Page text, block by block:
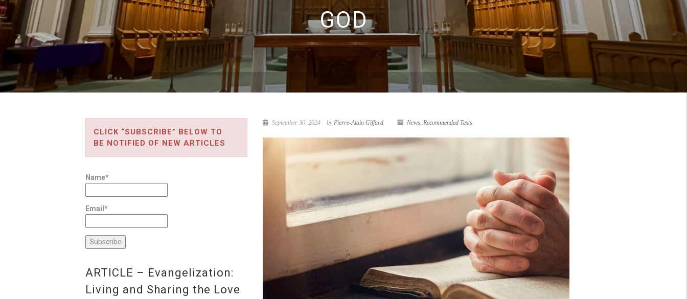
GOD
September 30, 2024 byPierre-Alain Giffard News, Recommended Texts
CLICK “SUBSCRIBE” BELOW TO
BE NOTIFIED OF NEW ARTICLES
Name*
Email*
ARTICLE – Evangelization:
Living and Sharing the Love